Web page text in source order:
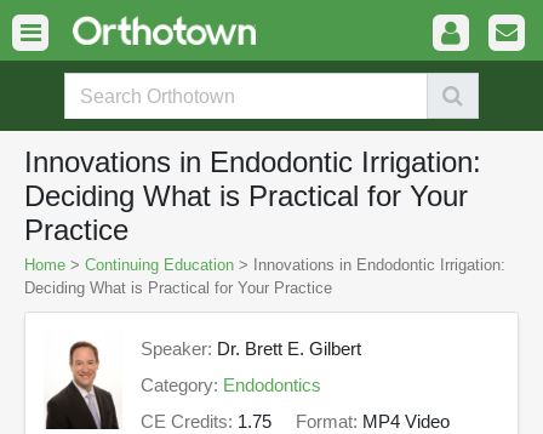
Innovations in Endodontic Irrigation:
Deciding What is Practical for Your
Practice
Home > Continuing Education > Innovations in Endodontic Irrigation:
Deciding What is Practical for Your Practice
Speaker: Dr. Brett E. Gilbert
Category: Endodontics
CE Credits: 1.75 Format: MP4 Video